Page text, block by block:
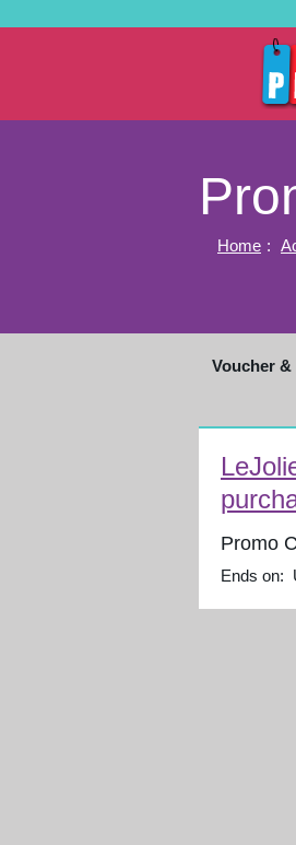
Home :
Voucher
Promo
Ends on: